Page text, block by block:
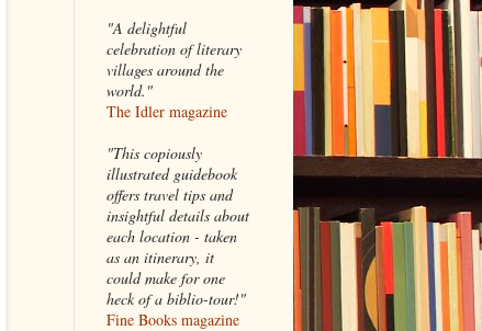
"A delightful
celebration of literary
villages around the
world."
The Idler magazine
"This copiously
illustrated guidebook
offers travel tips and
insightful details about
each location - taken
as an itinerary, it
could make for one
heck of a biblio-tour!"
Fine Books magazine